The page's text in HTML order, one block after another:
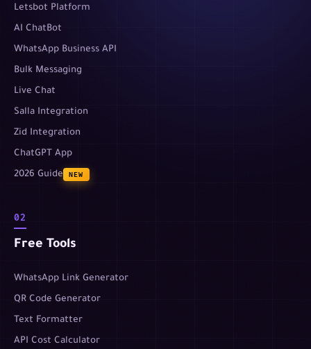
Letsbot Platform
AI ChatBot
WhatsApp Business API
Bulk Messaging
Live Chat
Salla Integration
Zid Integration
ChatGPT App
2026 Guide
NEW
02
Free Tools
WhatsApp Link Generator
QR Code Generator
Text Formatter
API Cost Calculator